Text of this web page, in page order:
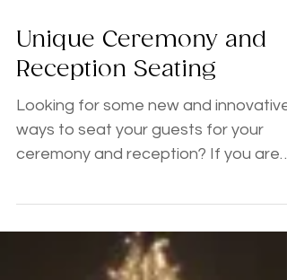
Looking for some new and innovative